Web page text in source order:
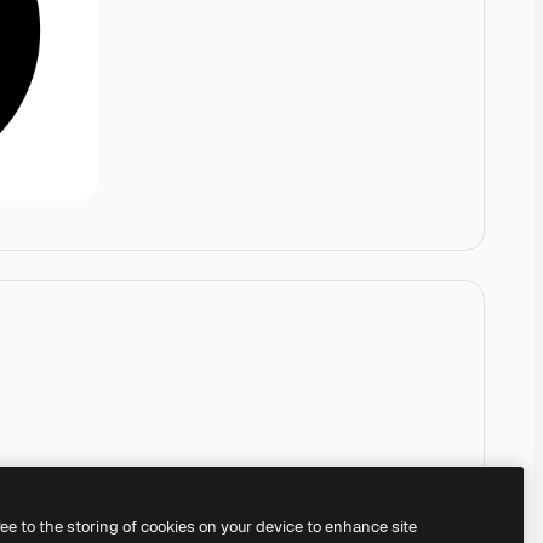
to the storing of cookies on your device to enhance site